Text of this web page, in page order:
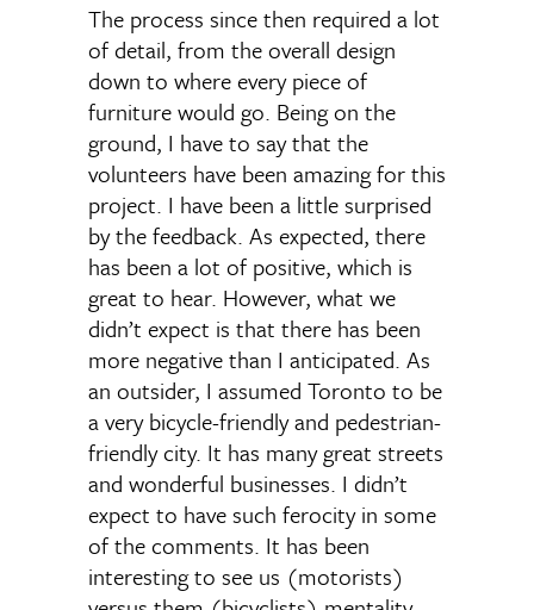
The process since then required a lot
of detail, from the overall design
down to where every piece of
furniture would go. Being on the
ground, I have to say that the
volunteers have been amazing for this
project. I have been a little surprised
by the feedback. As expected, there
has been a lot of positive, which is
great to hear. However, what we
didn’t expect is that there has been
more negative than I anticipated. As
an outsider, I assumed Toronto to be
a very bicycle-friendly and pedestrian-
friendly city. It has many great streets
and wonderful businesses. I didn’t
expect to have such ferocity in some
of the comments. It has been
interesting to see us (motorists)